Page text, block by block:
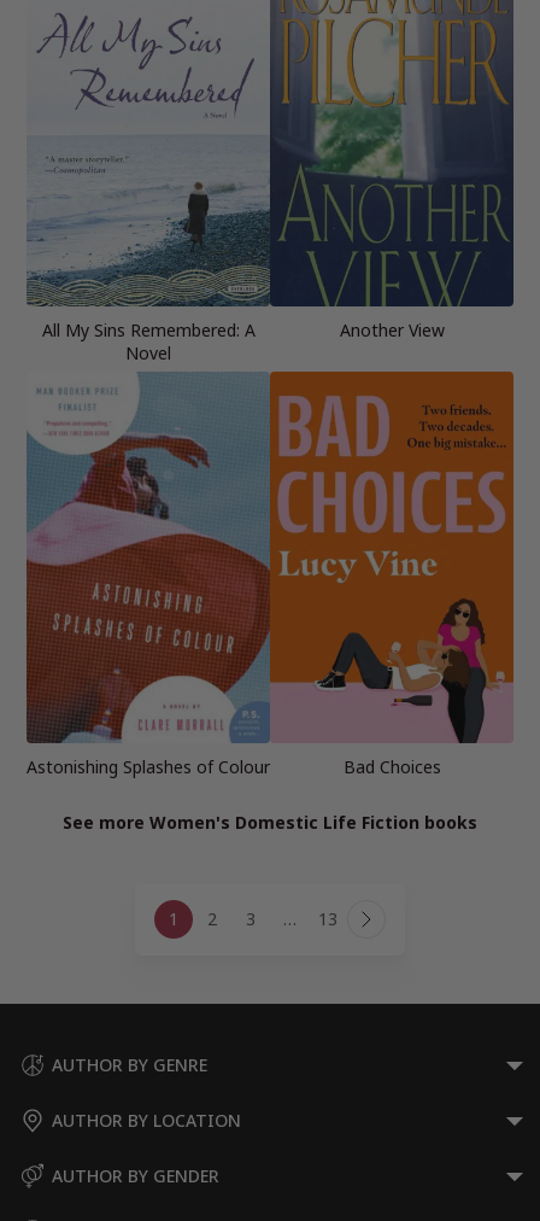
All My Sins Remembered: A
Novel
Another View
Astonishing Splashes of Colour Bad Choices
See more Women's Domestic Life Fiction books
navigation
1 2 3 … 13 Next
AUTHOR BY GENRE
AUTHOR BY LOCATION
AUTHOR BY GENDER